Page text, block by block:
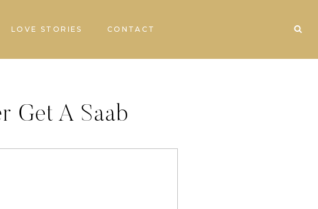
LOVE STORIES CONTACT
Get A Saab